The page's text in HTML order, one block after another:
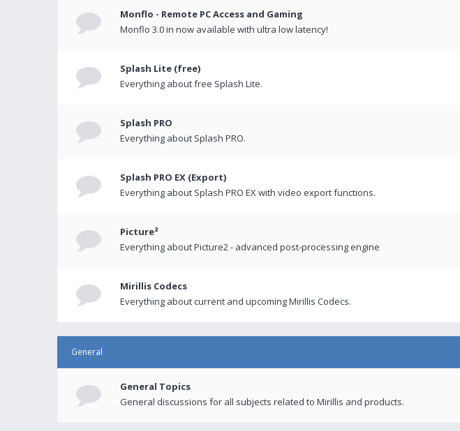
Monflo - Remote PC Access and Gaming
Monflo 3.0 in now available with ultra low latency!
Splash Lite (free)
Everything about free Splash Lite.
Splash PRO
Everything about Splash PRO.
Splash PRO EX (Export)
Everything about Splash PRO EX with video export functions.
Picture²
Everything about Picture2 - advanced post-processing engine
Mirillis Codecs
Everything about current and upcoming Mirillis Codecs.
General
General Topics
General discussions for all subjects related to Mirillis and products.